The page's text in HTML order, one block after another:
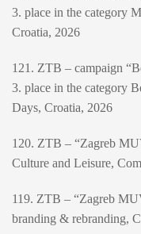
3. place in the category
Croatia, 2026
121. ZTB – campaign
3. place in the category
Days, Croatia, 2026
120. ZTB – “Zagreb
Culture and Leisure,
119. ZTB – “Zagreb
branding & rebranding,